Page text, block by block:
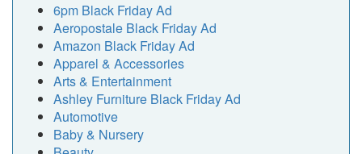
6pm Black Friday Ad
Aeropostale Black Friday Ad
Amazon Black Friday Ad
Apparel & Accessories
Arts & Entertainment
Ashley Furniture Black Friday Ad
Automotive
Baby & Nursery